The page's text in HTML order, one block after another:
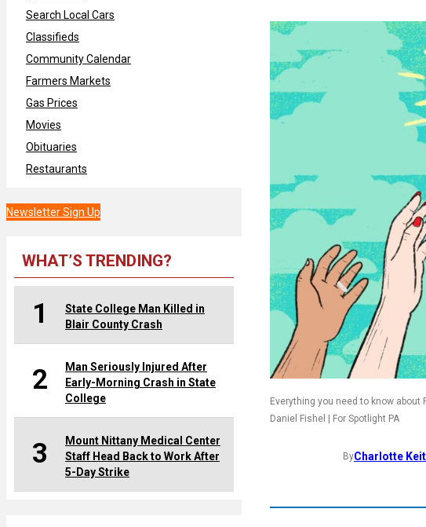
Search Local Cars
Classifieds
Community Calendar
Farmers Markets
Gas Prices
Movies
Obituaries
Restaurants
Newsletter Sign Up
WHAT’S TRENDING?
1
State College Man Killed in
Blair County Crash
2
Man Seriously Injured After
Early-Morning Crash in State
College
3
Mount Nittany Medical Center
Staff Head Back to Work After
5-Day Strike
Everything you need to know about
Daniel Fishel | For Spotlight PA
ByCharlotte